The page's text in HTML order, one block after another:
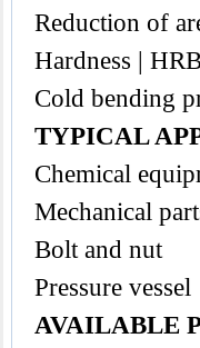
Reduction of
Hardness |
Cold bending
TYPICAL
Chemical
Mechanical
Bolt and nut
Pressure vessel
AVAILABLE